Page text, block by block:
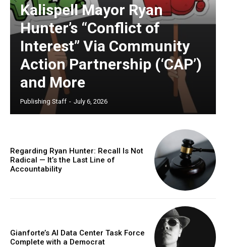
Kalispell Mayor Ryan
Hunter’s “Conflict of
Interest” Via Community
Action Partnership (‘CAP’)
and More
Publishing Staff - July 6, 2026
Regarding Ryan Hunter: Recall Is Not
Radical — It’s the Last Line of
Accountability
Gianforte’s AI Data Center Task Force
Complete with a Democrat